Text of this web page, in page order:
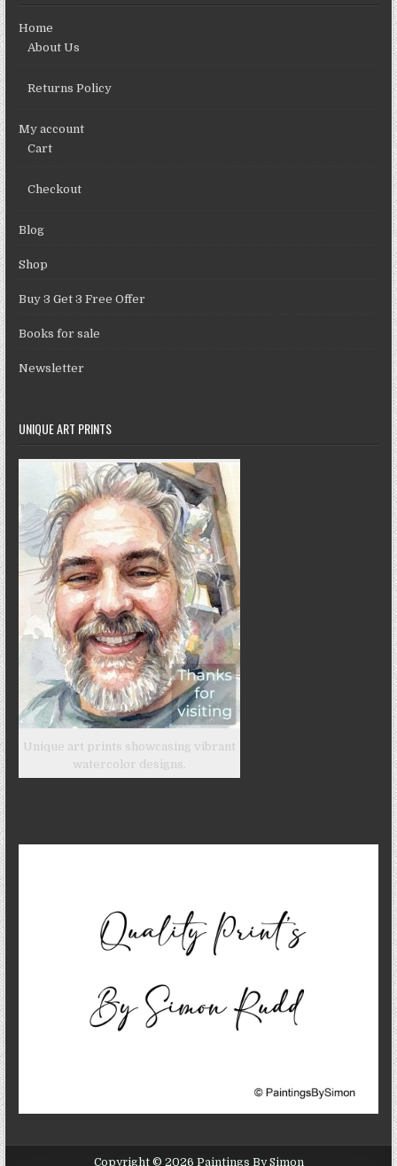
Home
About Us
Returns Policy
My account
Cart
Checkout
Blog
Shop
Buy 3 Get 3 Free Offer
Books for sale
Newsletter
UNIQUE ART PRINTS
Unique art prints showcasing vibrant
watercolor designs.
Copyright © 2026 Paintings By Simon